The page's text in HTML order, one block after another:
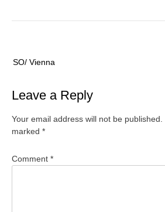
navigation
SO/ Vienna
Leave a Reply
Your email address will not be published.
marked *
Comment *